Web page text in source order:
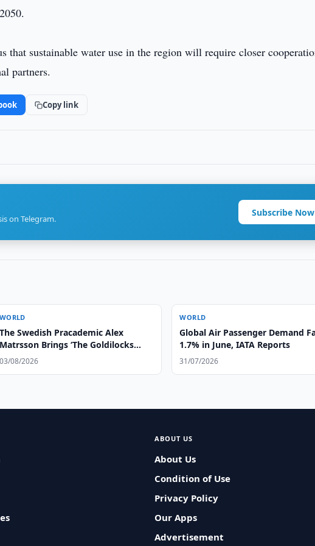
that sustainable water use in the region will require closer
partners.
Copy link
on Telegram.
Subscribe Now
WORLD
The Swedish Pracademic Alex
Matrsson Brings ‘The Goldilocks
Zone’ to Higher Education
03/08/2026
WORLD
Global Air Passenger Demand
1.7% in June, IATA Reports
31/07/2026
ABOUT US
About Us
Condition of Use
Privacy Policy
Our Apps
Advertisement